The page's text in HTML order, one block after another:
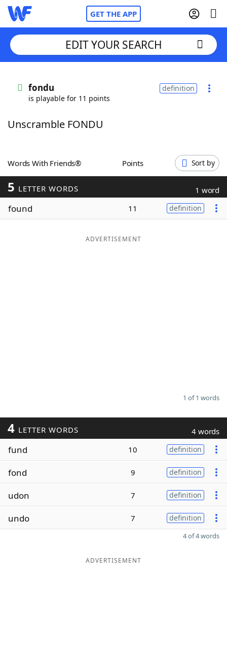
GET THE APP
Words With FriendsCheat
ScrabbleHelpers
Today's NYT Games
Maker
EDIT YOUR SEARCH
fondu
is playable for 11 points
definition
Unscramble FONDU
Words With Friends® Points Sort by
5 LETTER WORDS 1 word
found 11 definition
ADVERTISEMENT
1 of 1 words
4 LETTER WORDS 4 words
fund 10 definition
fond 9 definition
udon 7 definition
undo 7 definition
4 of 4 words
ADVERTISEMENT